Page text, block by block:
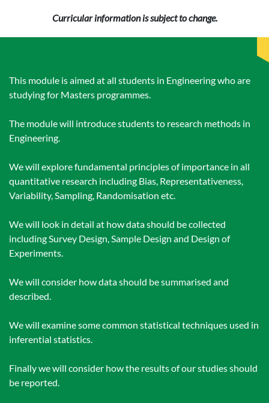
Curricular information is subject to change.
This module is aimed at all students in Engineering who are
studying for Masters programmes.
The module will introduce students to research methods in
Engineering.
We will explore fundamental principles of importance in all
quantitative research including Bias, Representativeness,
Variability, Sampling, Randomisation etc.
We will look in detail at how data should be collected
including Survey Design, Sample Design and Design of
Experiments.
We will consider how data should be summarised and
described.
We will examine some common statistical techniques used in
inferential statistics.
Finally we will consider how the results of our studies should
be reported.